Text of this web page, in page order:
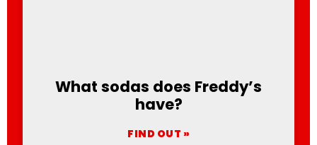
What sodas does Freddy’s
have?
FIND OUT »